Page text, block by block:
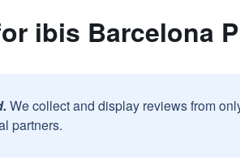
ibis Barcelona
We collect and display reviews from
partners.